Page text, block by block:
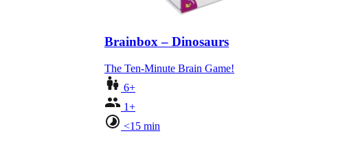
Brainbox – Dinosaurs
The Ten-Minute Brain Game!
6+
1+
<15 min